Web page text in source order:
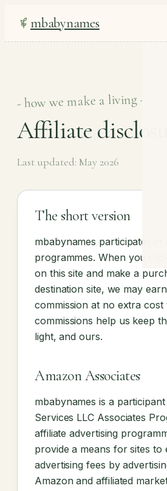
mbabynames
- how we make a living -
Affiliate
Last updated: May 2026
The short version
mbabynames participates in
programmes. When you
on this site and make a
destination site, we may
commission at no extra cost
commissions help us keep
light, and ours.
Amazon Associates
mbabynames is a
Services LLC Associates
affiliate advertising
provide a means for sites to
advertising fees by
Amazon and affiliated